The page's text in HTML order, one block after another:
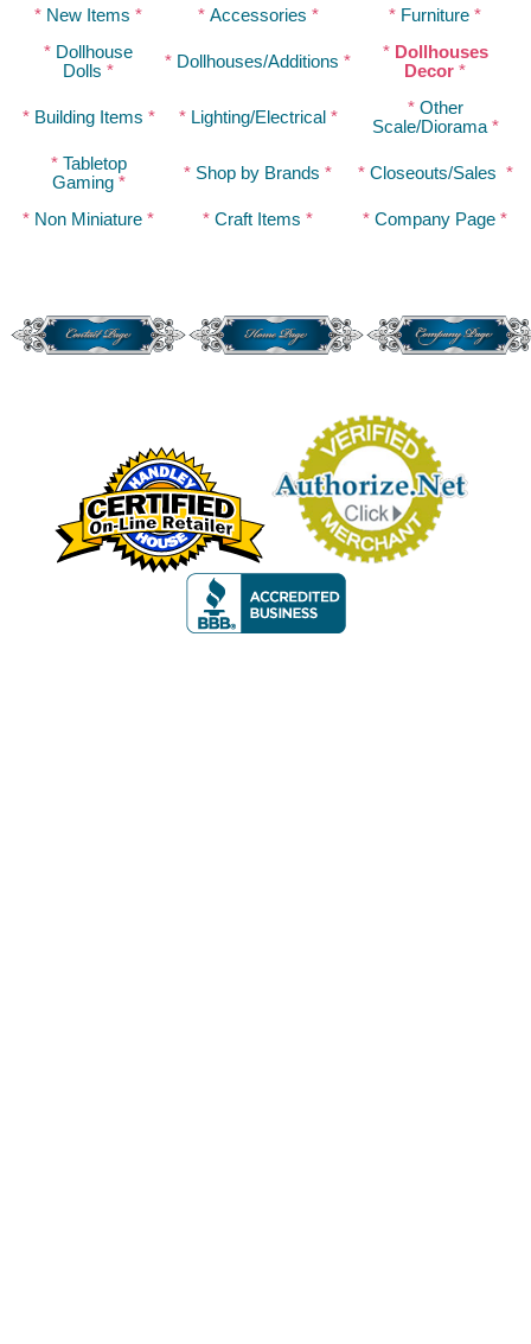
* New Items * * Accessories * * Furniture *
* Dollhouse
Dolls * * Dollhouses/Additions * * Dollhouses
Decor *
* Building Items * * Lighting/Electrical * * Other
Scale/Diorama*
* Tabletop
Gaming* * Shop by Brands * * Closeouts/Sales *
* Non Miniature * * Craft Items * * Company Page *